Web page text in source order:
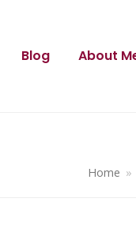
Blog About
Home »